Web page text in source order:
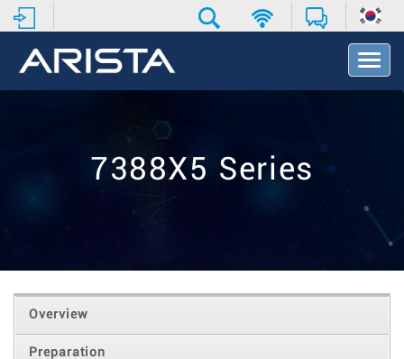
T
o
v
i
n
7388X5 Series
Overview
Preparation